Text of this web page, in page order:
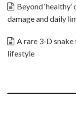
Beyond
damage and daily
A rare 3-D
lifestyle